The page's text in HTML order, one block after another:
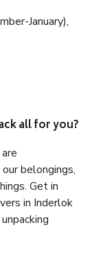
January),
all for you?
belongings,
Get in
in Inderlok